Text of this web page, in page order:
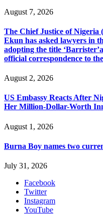
August 7, 2026
The Chief Justice of
Ekun has asked lawyers in
adopting the title
official correspondence to
August 2, 2026
US Embassy Reacts After
Her Million-Dollar-Worth
August 1, 2026
Burna Boy names two
July 31, 2026
Facebook
Twitter
Instagram
YouTube